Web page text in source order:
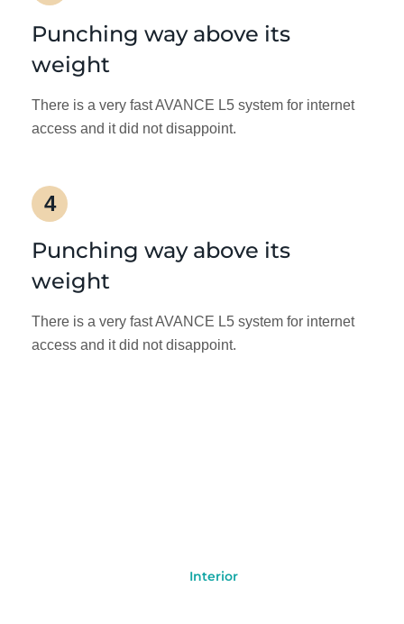
Punching way above its
weight
There is a very fast AVANCE L5 system for internet
access and it did not disappoint.
4
Punching way above its
weight
There is a very fast AVANCE L5 system for internet
access and it did not disappoint.
Interior